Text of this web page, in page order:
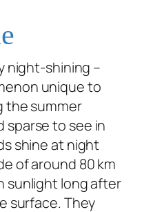
night-shining –
unique to
the summer
sparse to see in
shine at night
of around 80 km
sunlight long after
surface. They